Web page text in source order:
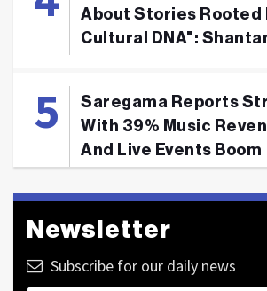
About Stories Rooted
Cultural DNA":
Saregama Reports
With 39% Music
And Live Events Boom
Newsletter
Subscribe for our daily news